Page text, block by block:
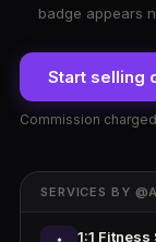
badge appears
Start selling
Commission
SERVICES BY
1:1